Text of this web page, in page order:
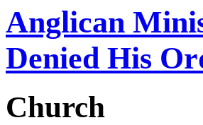
Anglican
Denied His
Church